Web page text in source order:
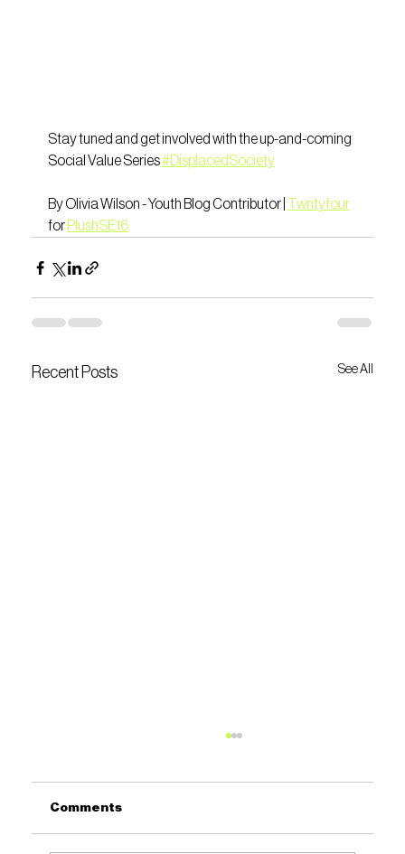
Stay tuned and get involved with the up-and-coming
Social Value Series #DisplacedSociety
By Olivia Wilson - Youth Blog Contributor |
Twntyfour
for PlushSE16
Recent Posts See All
Comments